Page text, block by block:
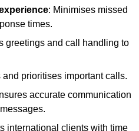
: Minimises missed
times.
greetings and call handling to
and prioritises important calls.
accurate communication
international clients with time